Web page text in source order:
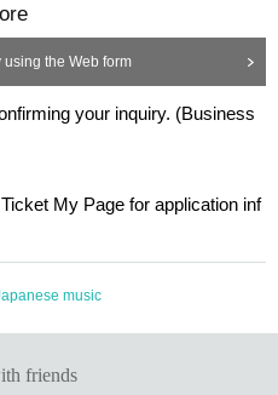
may be delayed dependin
the day.
change without notice. Pleas
apply and participate only af
the Web form
your inquiry. (Business
My Page for application inf
music
friends